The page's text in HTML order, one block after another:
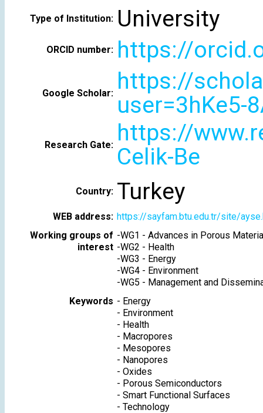
Type of Institution: University
ORCID number: https://
Google Scholar: https://
user=3hKe5-
Research Gate: https://
Celik-Be
Country: Turkey
WEB address: https://sayfam.btu.edu.tr/site/
Working groups of
interest
-WG1 - Advances in Porous
-WG2 - Health
-WG3 - Energy
-WG4 - Environment
-WG5 - Management and
Keywords - Energy
- Environment
- Health
- Macropores
- Mesopores
- Nanopores
- Oxides
- Porous Semiconductors
- Smart Functional Surfaces
- Technology